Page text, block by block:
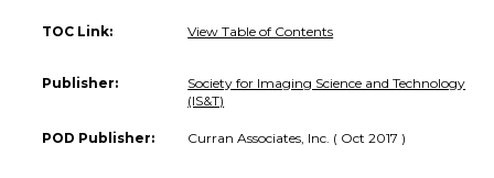
TOC Link: View Table of Contents
Publisher:
Society for Imaging Science and Technology
(IS&T)
POD Publisher: Curran Associates, Inc. ( Oct 2017 )